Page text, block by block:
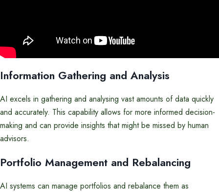
Information Gathering and Analysis
AI excels in gathering and analysing vast amounts of data quickly
and accurately. This capability allows for more informed decision-
making and can provide insights that might be missed by human
advisors.
Portfolio Management and Rebalancing
AI systems can manage portfolios and rebalance them as